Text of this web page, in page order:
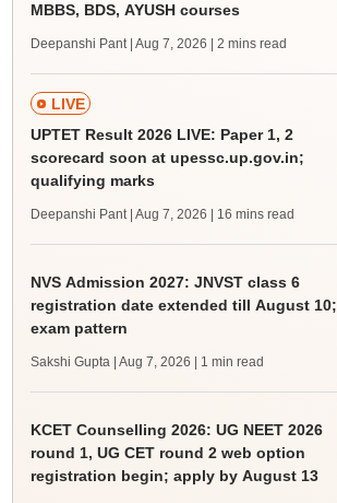
MBBS, BDS, AYUSH courses
Deepanshi Pant | Aug 7, 2026 | 2 mins read
LIVE
UPTET Result 2026 LIVE: Paper 1, 2
scorecard soon at upessc.up.gov.in;
qualifying marks
Deepanshi Pant | Aug 7, 2026 | 16 mins read
NVS Admission 2027: JNVST class 6
registration date extended till August 10;
exam pattern
Sakshi Gupta | Aug 7, 2026 | 1 min read
KCET Counselling 2026: UG NEET 2026
round 1, UG CET round 2 web option
registration begin; apply by August 13